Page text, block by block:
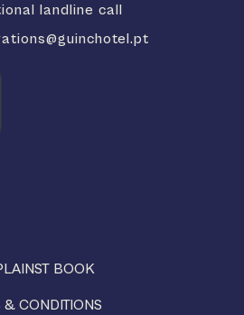
landline call
BOOK
& CONDITIONS